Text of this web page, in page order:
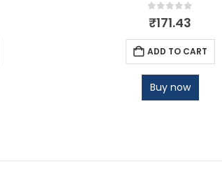
0out of 5
₹171.43
ADD TO CART
Buy now